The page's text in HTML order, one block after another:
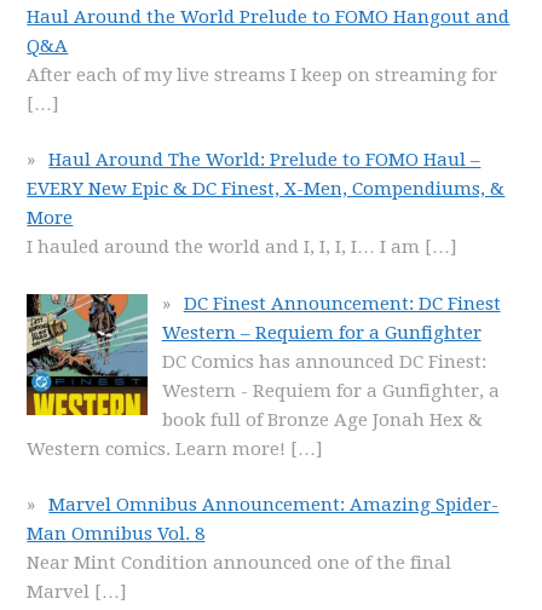
Haul Around the World Prelude to FOMO Hangout and
Q&A
After each of my live streams I keep on streaming for
[…]
Haul Around The World: Prelude to FOMO Haul –
EVERY New Epic & DC Finest, X-Men, Compendiums, &
More
I hauled around the world and I, I, I, I… I am […]
DC Finest Announcement: DC Finest
Western – Requiem for a Gunfighter
DC Comics has announced DC Finest:
Western - Requiem for a Gunfighter, a
book full of Bronze Age Jonah Hex &
Western comics. Learn more! […]
Marvel Omnibus Announcement: Amazing Spider-
Man Omnibus Vol. 8
Near Mint Condition announced one of the final
Marvel […]